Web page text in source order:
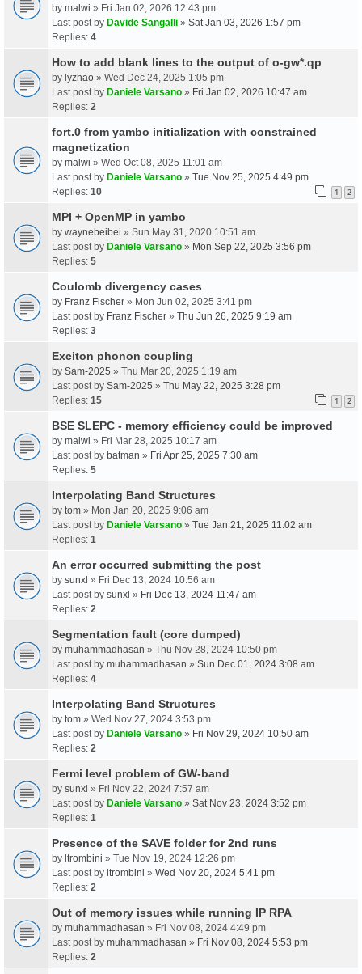
by malwi » Fri Jan 02, 2026 12:43 pm
Last post by Davide Sangalli » Sat Jan 03, 2026 1:57 pm
Replies: 4
How to add blank lines to the output of o-gw*.qp
by lyzhao » Wed Dec 24, 2025 1:05 pm
Last post by Daniele Varsano » Fri Jan 02, 2026 10:47 am
Replies: 2
fort.0 from yambo initialization with constrained
magnetization
by malwi » Wed Oct 08, 2025 11:01 am
Last post by Daniele Varsano » Tue Nov 25, 2025 4:49 pm
Replies: 10 1 2
MPI + OpenMP in yambo
by waynebeibei » Sun May 31, 2020 10:51 am
Last post by Daniele Varsano » Mon Sep 22, 2025 3:56 pm
Replies: 5
Coulomb divergency cases
by Franz Fischer » Mon Jun 02, 2025 3:41 pm
Last post by Franz Fischer » Thu Jun 26, 2025 9:19 am
Replies: 3
Exciton phonon coupling
by Sam-2025 » Thu Mar 20, 2025 1:19 am
Last post by Sam-2025 » Thu May 22, 2025 3:28 pm
Replies: 15 1 2
BSE SLEPC - memory efficiency could be improved
by malwi » Fri Mar 28, 2025 10:17 am
Last post by batman » Fri Apr 25, 2025 7:30 am
Replies: 5
Interpolating Band Structures
by tom » Mon Jan 20, 2025 9:06 am
Last post by Daniele Varsano » Tue Jan 21, 2025 11:02 am
Replies: 1
An error occurred submitting the post
by sunxl » Fri Dec 13, 2024 10:56 am
Last post by sunxl » Fri Dec 13, 2024 11:47 am
Replies: 2
Segmentation fault (core dumped)
by muhammadhasan » Thu Nov 28, 2024 10:50 pm
Last post by muhammadhasan » Sun Dec 01, 2024 3:08 am
Replies: 4
Interpolating Band Structures
by tom » Wed Nov 27, 2024 3:53 pm
Last post by Daniele Varsano » Fri Nov 29, 2024 10:50 am
Replies: 2
Fermi level problem of GW-band
by sunxl » Fri Nov 22, 2024 7:57 am
Last post by Daniele Varsano » Sat Nov 23, 2024 3:52 pm
Replies: 1
Presence of the SAVE folder for 2nd runs
by ltrombini » Tue Nov 19, 2024 12:26 pm
Last post by ltrombini » Wed Nov 20, 2024 5:41 pm
Replies: 2
Out of memory issues while running IP RPA
by muhammadhasan » Fri Nov 08, 2024 4:49 pm
Last post by muhammadhasan » Fri Nov 08, 2024 5:53 pm
Replies: 2